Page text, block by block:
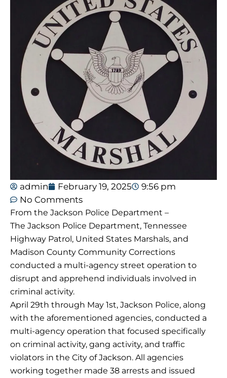
admin February 19, 2025
9:56 pm
No Comments
From the Jackson Police Department –
The Jackson Police Department, Tennessee
Highway Patrol, United States Marshals, and
Madison County Community Corrections
conducted a multi-agency street operation to
disrupt and apprehend individuals involved in
criminal activity.
April 29th through May 1st, Jackson Police, along
with the aforementioned agencies, conducted a
multi-agency operation that focused specifically
on criminal activity, gang activity, and traffic
violators in the City of Jackson. All agencies
working together made 38 arrests and issued